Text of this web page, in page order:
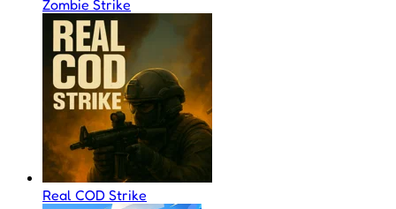
Zombie Strike
Real COD Strike